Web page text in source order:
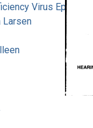
Virus Epidemic
Larsen